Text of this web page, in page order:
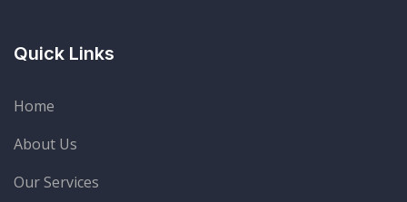
Quick Links
Home
About Us
Our Services
Name